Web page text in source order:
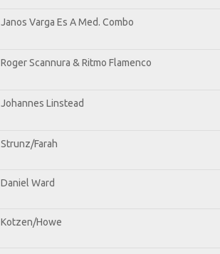
Janos Varga Es A Med. Combo
Roger Scannura & Ritmo Flamenco
Johannes Linstead
Strunz/Farah
Daniel Ward
Kotzen/Howe